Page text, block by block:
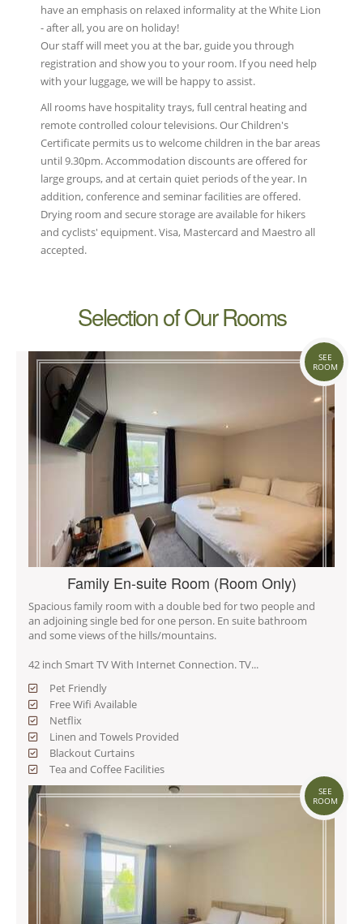
have an emphasis on relaxed informality at the White Lion
- after all, you are on holiday!
Our staff will meet you at the bar, guide you through
registration and show you to your room. If you need help
with your luggage, we will be happy to assist.
All rooms have hospitality trays, full central heating and
remote controlled colour televisions. Our Children's
Certificate permits us to welcome children in the bar areas
until 9.30pm. Accommodation discounts are offered for
large groups, and at certain quiet periods of the year. In
addition, conference and seminar facilities are offered.
Drying room and secure storage are available for hikers
and cyclists' equipment. Visa, Mastercard and Maestro all
accepted.
Selection of Our Rooms
SEE
ROOM
Family En-suite Room (Room Only)
Spacious family room with a double bed for two people and
an adjoining single bed for one person. En suite bathroom
and some views of the hills/mountains.
42 inch Smart TV With Internet Connection. TV...
Pet Friendly
Free Wifi Available
Netflix
Linen and Towels Provided
Blackout Curtains
Tea and Coffee Facilities
SEE
ROOM